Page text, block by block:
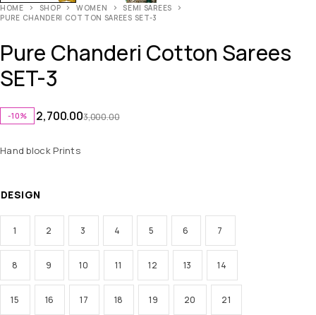
HOME SHOP WOMEN
SEMI SAREES
PURE CHANDERI COTTON SAREES SET-3
Pure Chanderi Cotton Sarees
SET-3
-10% 3,000.00
2,700.00
Hand block Prints
DESIGN
1 2 3 4 5 6 7
8 9 10 11 12 13 14
15 16 17 18 19 20 21